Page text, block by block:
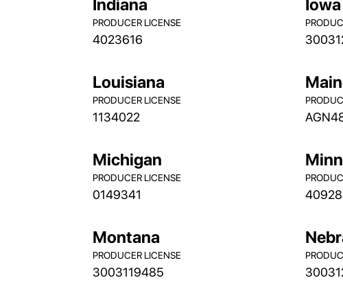
Indiana
PRODUCER LICENSE
4023616
Iowa
Louisiana
PRODUCER LICENSE
1134022
Michigan
PRODUCER LICENSE
0149341
Montana
PRODUCER LICENSE
3003119485